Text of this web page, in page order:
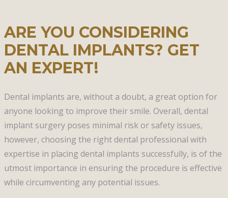
ARE YOU CONSIDERING
DENTAL IMPLANTS? GET
AN EXPERT!
Dental implants are, without a doubt, a great option for
anyone looking to improve their smile. Overall, dental
implant surgery poses minimal risk or safety issues,
however, choosing the right dental professional with
expertise in placing dental implants successfully, is of the
utmost importance in ensuring the procedure is effective
while circumventing any potential issues.